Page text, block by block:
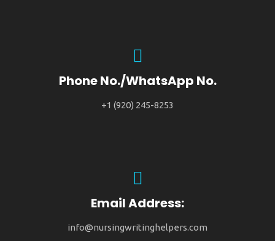
Phone No./WhatsApp No.
+1 (920) 245-8253
Email Address:
info@nursingwritinghelpers.com